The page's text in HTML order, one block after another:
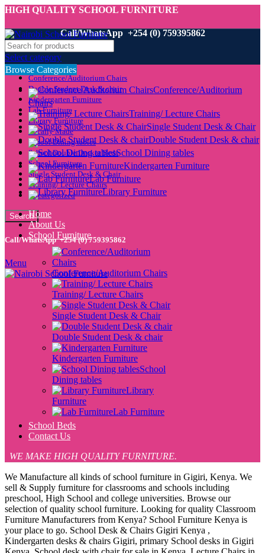
HIGH QUALITY SCHOOL FURNITURE
Call/WhatsApp +254 (0) 759395862
Select category
Conference/Auditorium Chairs
Double Student Desk & chair
Kindergarten Furniture
Lab Furniture
Library Furniture
Locally Made
School Dining tables
School Double Decker Beds
School Furniture
Single Student Desk & Chair
Training/ Lecture Chairs
Uncategorized
Search
Call/WhatsApp +254 (0) 759395862
Menu
Browse Categories
Conference/Auditorium
Chairs
Training/ Lecture Chairs
Single Student Desk & Chair
Double Student Desk & chair
School Dining tables
Kindergarten Furniture
Lab Furniture
Library Furniture
Home
About Us
School Furniture
Conference/Auditorium Chairs
Training/ Lecture Chairs
Single Student Desk & Chair
Double Student Desk & chair
Kindergarten Furniture
School
Dining tables
Library
Furniture
Lab Furniture
School Beds
Contact Us
WE MAKE HIGH QUALITY FURNITURE.
We Manufacture all kinds of school furniture in Gigiri, Kenya. We
sell & Supply furniture for classrooms and schools including
preschool, High School and college universities. Browse our
selection of quality school furniture. Looking for quality Classroom
Furniture Manufacturers from Kenya? School Furniture Kenya is
your place to go. School Desk & Chairs Gigiri Kenya ,
Kindergarten desks & chairs Gigiri, primary School desks in Gigiri